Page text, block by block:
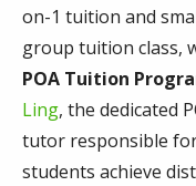
on-1 tuition and
group tuition class,
POA Tuition
Ling, the dedicated
tutor responsible
students achieve